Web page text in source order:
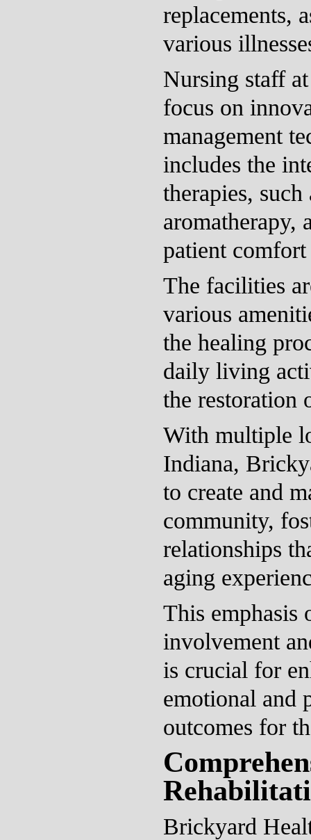
replacements,
various
Nursing staff
focus on
management
includes the
therapies, such
aromatherapy,
patient
The facilities
various
the healing
daily living
the restoration
With multiple
Indiana,
to create and
community,
relationships
aging
This emphasis
involvement
is crucial for
emotional and
outcomes for
Brickyard